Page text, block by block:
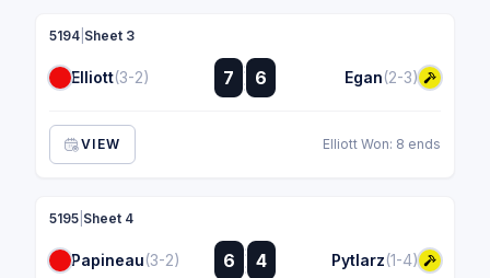
5194 Sheet 3
Elliott(3-2) 7
:
:
6 Egan(2-3)
VIEW Elliott Won: 8 ends
5195 Sheet 4
Papineau(3-2) 6
:
: 4 Pytlarz(1-4)